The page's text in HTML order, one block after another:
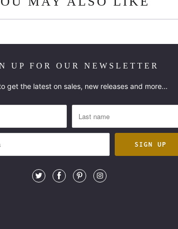
UP FOR OUR NEWSLETTER
get the latest on sales, new releases and more…